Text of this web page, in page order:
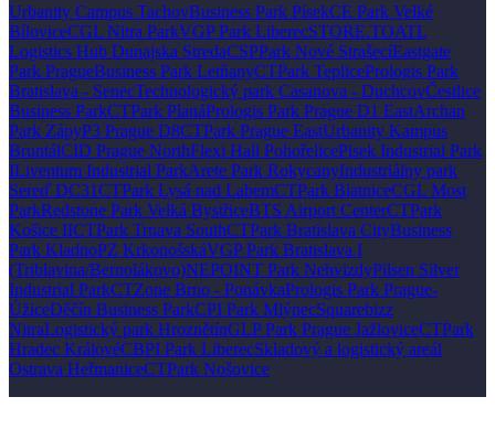
Urbanity Campus TachovBusiness Park PísekCE Park Velké
BíloviceCGL Nitra ParkVGP Park LiberecSTORE.TOATL
Logistics Hub Dunajska StredaCSPPark Nové StrašecíEastgate
Park PragueBusiness Park LetňanyCTPark TeplicePrologis Park
Bratislava - SenecTechnologický park Casanova - DuchcovČestlice
Business ParkCTPark PlanáPrologis Park Prague D1 EastArchan
Park ZápyP3 Prague D8CTPark Prague EastUrbanity Kampus
BruntálCID Prague NorthFlexi Hall PohořelicePisek Industrial Park
ILiventum Industrial ParkArete Park RokycanyIndustriálny park
Sereď DC31CTPark Lysá nad LabemCTPark BlatniceCGL Most
ParkRedstone Park Velká BystřiceBTS Airport CenterCTPark
Košice IICTPark Trnava SouthCTPark Bratislava CityBusiness
Park KladnoPZ KrkonošskáVGP Park Bratislava I
(Triblavina/Bernolákovo)NEPOINT Park NehvizdyPilsen Silver
Industrial ParkCTZone Brno - PonávkaPrologis Park Prague-
ÚžiceDěčín Business ParkCPI Park MlýnecSquarebizz
NitraLogistický park HroznětínGLP Park Prague JažloviceCTPark
Hradec KrálovéCBPI Park LiberecSkladový a logistický areál
Ostrava HeřmaniceCTPark Nošovice